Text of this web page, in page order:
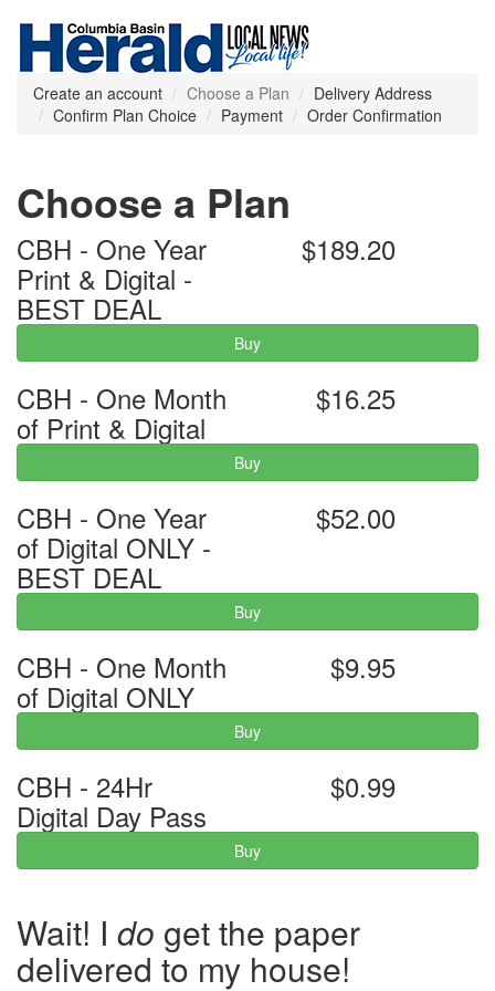
Create an account Choose a Plan
Delivery Address
Confirm Plan Choice
Payment Order Confirmation
Choose a Plan
CBH - One Year
Print & Digital -
BEST DEAL
$189.20
Buy
CBH - One Month
of Print & Digital
$16.25
Buy
CBH - One Year
of Digital ONLY -
BEST DEAL
$52.00
Buy
CBH - One Month
of Digital ONLY
$9.95
Buy
CBH - 24Hr
Digital Day Pass
$0.99
Buy
Wait! I do get the paper
delivered to my house!